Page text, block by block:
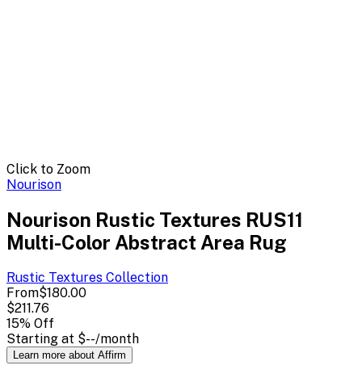
Click to Zoom
Nourison
Nourison Rustic Textures RUS11
Multi-Color Abstract Area Rug
Rustic Textures Collection
From$180.00
$211.76
15% Off
Starting at $--/month
Learn more about Affirm